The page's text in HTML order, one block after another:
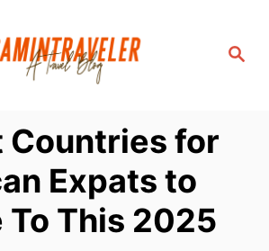
S
Countries for
Expats to
To This 2025